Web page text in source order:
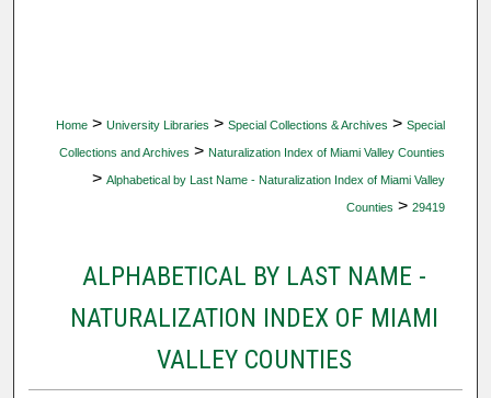
Home > University Libraries > Special Collections & Archives > Special
Collections and Archives > Naturalization Index of Miami Valley Counties
> Alphabetical by Last Name - Naturalization Index of Miami Valley
Counties > 29419
ALPHABETICAL BY LAST NAME -
NATURALIZATION INDEX OF MIAMI
VALLEY COUNTIES